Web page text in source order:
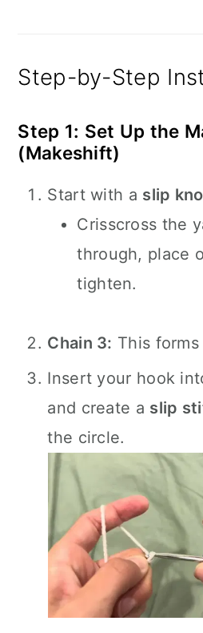
Step-by-Step
Step 1: Set Up the
(Makeshift)
Start with a slip
Crisscross the
through, place
tighten.
Chain 3: This
Insert your hook
and create a slip
the circle.